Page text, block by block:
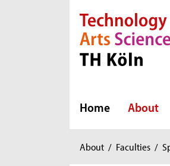
Direkt zur
Direkt zur
Direkt zum Inhalt
Direkt zum
Home About
You
About / Faculties /